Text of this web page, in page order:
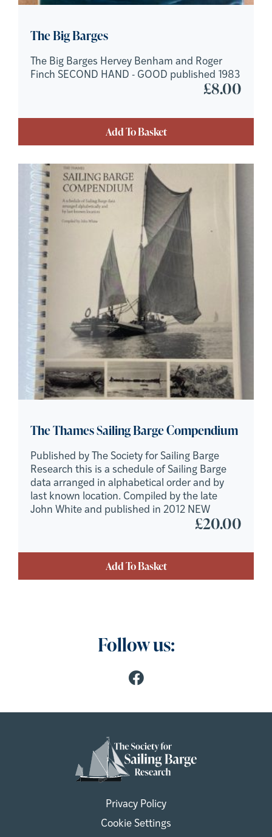
The Big Barges
The Big Barges Hervey Benham and Roger
Finch SECOND HAND - GOOD published 1983
£8.00
Add To Basket
The Thames Sailing Barge Compendium
Published by The Society for Sailing Barge
Research this is a schedule of Sailing Barge
data arranged in alphabetical order and by
last known location. Compiled by the late
John White and published in 2012 NEW
£20.00
Add To Basket
Follow us:
Privacy Policy
Cookie Settings